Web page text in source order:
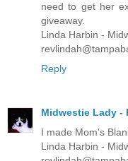
need to get her
giveaway.
Linda Harbin -
Reply
Midwestie Lady -
I made Mom's
Linda Harbin -